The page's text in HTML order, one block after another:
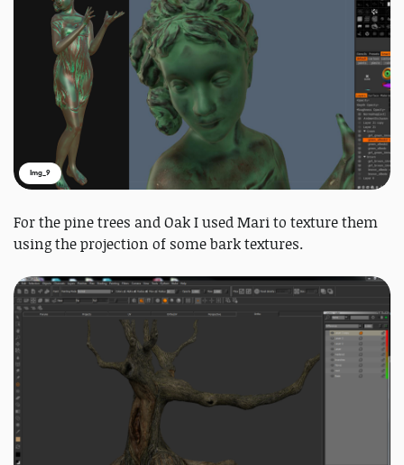
Img_9
For the pine trees and Oak I used Mari to texture them
using the projection of some bark textures.